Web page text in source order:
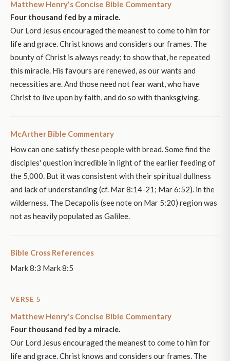
Matthew Henry's Concise Bible Commentary
Four thousand fed by a miracle.
Our Lord Jesus encouraged the meanest to come to him for
life and grace. Christ knows and considers our frames. The
bounty of Christ is always ready; to show that, he repeated
this miracle. His favours are renewed, as our wants and
necessities are. And those need not fear want, who have
Christ to live upon by faith, and do so with thanksgiving.
McArther Bible Commentary
How can one satisfy these people with bread. Some find the
disciples' question incredible in light of the earlier feeding of
the 5,000. But it was consistent with their spiritual dullness
and lack of understanding (cf. Mar 8:14-21; Mar 6:52). in the
wilderness. The Decapolis (see note on Mar 5:20) region was
not as heavily populated as Galilee.
Bible Cross References
Mark 8:3 Mark 8:5
VERSE 5
Matthew Henry's Concise Bible Commentary
Four thousand fed by a miracle.
Our Lord Jesus encouraged the meanest to come to him for
life and grace. Christ knows and considers our frames. The